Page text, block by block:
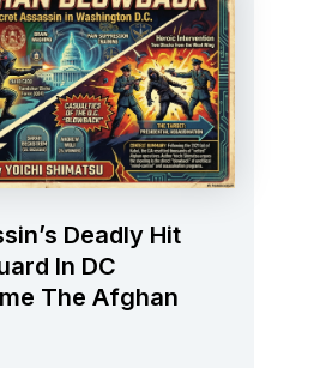
Deadly Hit
In DC
The Afghan